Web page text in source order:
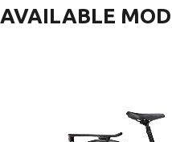
AVAILABLE